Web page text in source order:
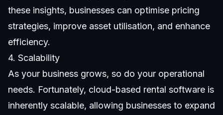
these insights, businesses can optimise pricing
strategies, improve asset utilisation, and enhance
efficiency.
4. Scalability
As your business grows, so do your operational
needs. Fortunately, cloud-based rental software is
inherently scalable, allowing businesses to expand